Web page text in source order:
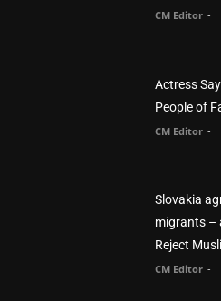
CM Editor -
Actress
People of
CM Editor -
Slovakia
migrants –
Reject
CM Editor -